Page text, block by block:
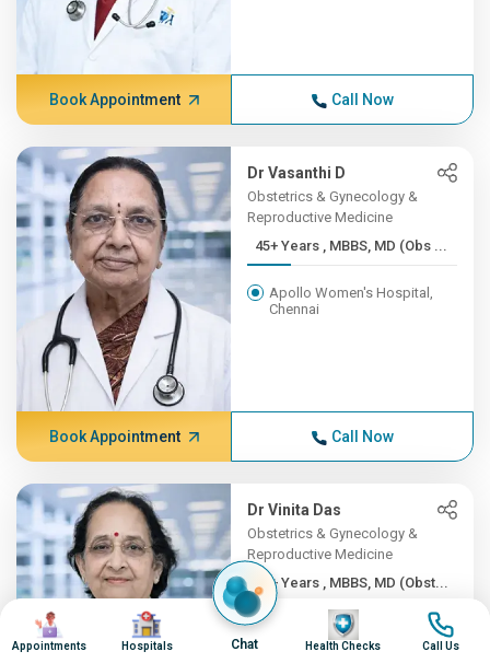
Book Appointment Call Now
Dr Vasanthi D
Obstetrics & Gynecology &
Reproductive Medicine
45+ Years , MBBS, MD (Obs ...
Apollo Women's Hospital,
Chennai
Book Appointment Call Now
Dr Vinita Das
Obstetrics & Gynecology &
Reproductive Medicine
45+ Years , MBBS, MD (Obst...
Apollo Hospitals Lucknow
Image
Appointments
Image
Hospitals Chat
Image
Health Checks
Image
Call Us